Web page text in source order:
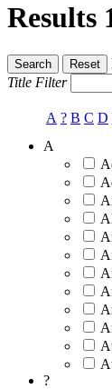
Results
Search Reset
Title Filter
A ? B C D
A
?